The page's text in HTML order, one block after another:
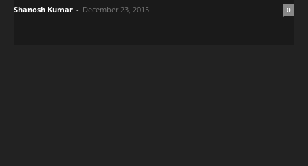
Shanosh Kumar - December 23, 2015 0